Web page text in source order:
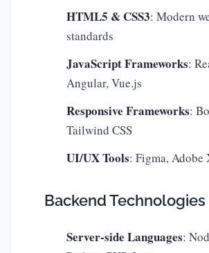
HTML5 & CSS3: Modern
standards
JavaScript Frameworks:
Angular, Vue.js
Responsive Frameworks:
Tailwind CSS
UI/UX Tools: Figma, Adobe
Backend Technologies
Server-side Languages: